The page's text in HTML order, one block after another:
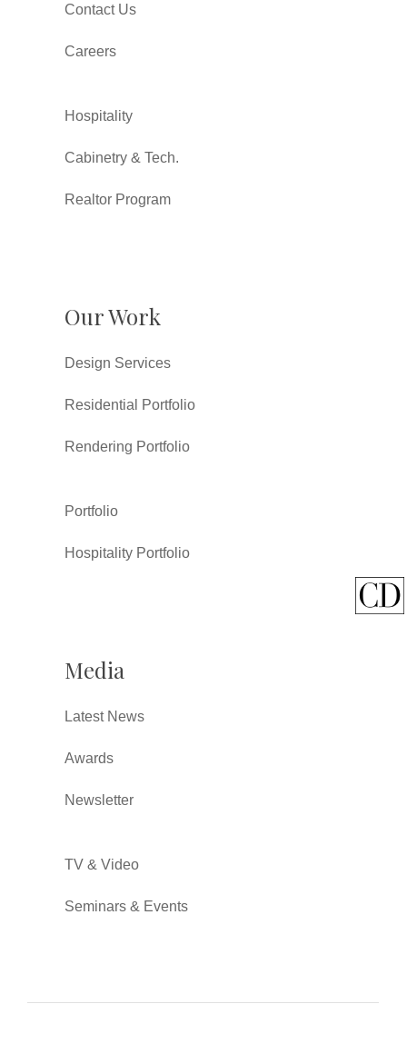
Contact Us
Careers
Hospitality
Cabinetry & Tech.
Realtor Program
Our Work
Design Services
Residential Portfolio
Rendering Portfolio
Portfolio
Hospitality Portfolio
Media
Latest News
Awards
Newsletter
TV & Video
Seminars & Events